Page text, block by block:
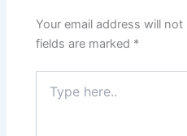
Your email address will not
fields are marked *
here..